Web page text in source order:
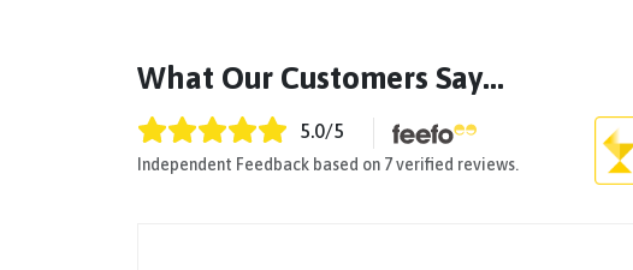
What Our Customers Say...
5.0/5
Independent Feedback based on 7 verified reviews.